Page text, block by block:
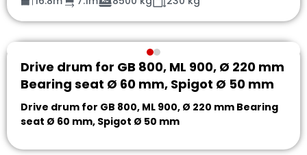
Drive drum for GB 800, ML 900, Ø 220 mm
Bearing seat Ø 60 mm, Spigot Ø 50 mm
Drive drum for GB 800, ML 900, Ø 220 mm Bearing
seat Ø 60 mm, Spigot Ø 50 mm